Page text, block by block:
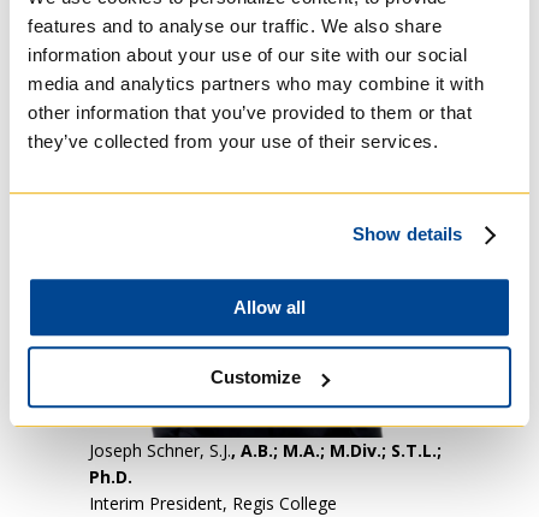
features and to analyse our traffic. We also share
information about your use of our site with our social
media and analytics partners who may combine it with
other information that you’ve provided to them or that
they’ve collected from your use of their services.
Show details
Allow all
Customize
generous gift with and for Regis’ ministry.
Joseph Schner, S.J., A.B.; M.A.; M.Div.; S.T.L.;
Ph.D.
Interim President, Regis College